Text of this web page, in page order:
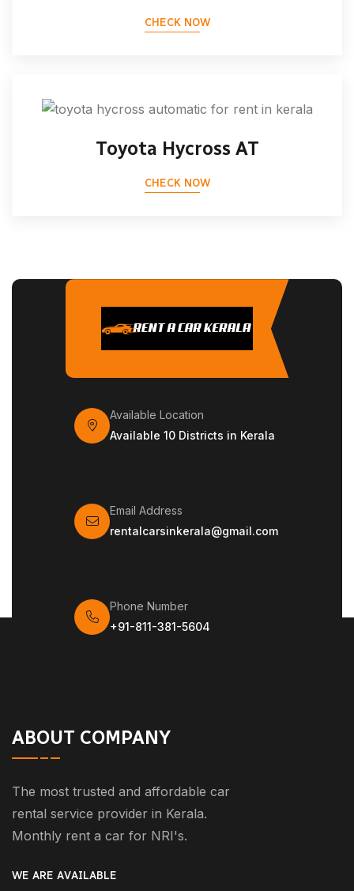
CHECK NOW
Toyota Hycross AT
CHECK NOW
Available Location
Available 10 Districts in Kerala
Email Address
rentalcarsinkerala@gmail.com
Phone Number
+91-811-381-5604
ABOUT COMPANY
The most trusted and affordable car
rental service provider in Kerala.
Monthly rent a car for NRI's.
WE ARE AVAILABLE